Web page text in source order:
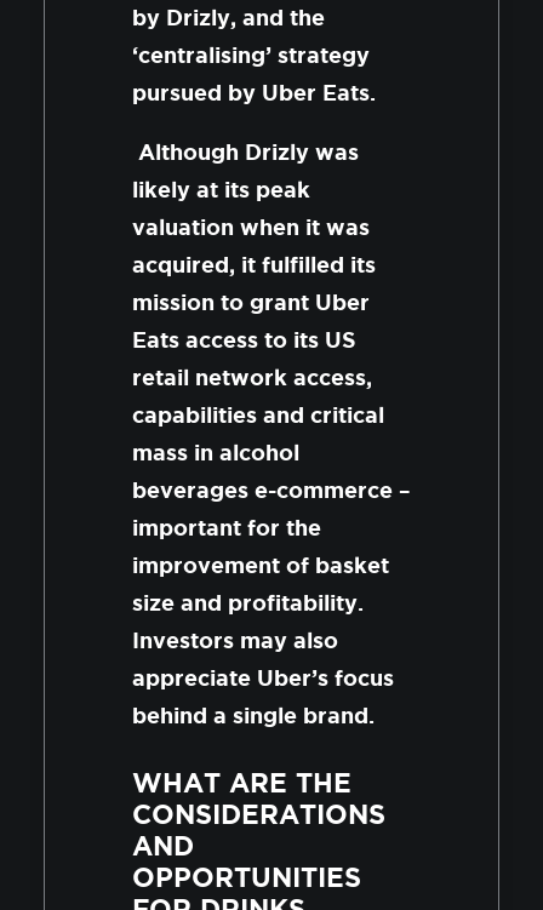
by Drizly, and the
‘centralising’ strategy
pursued by Uber Eats.
Although Drizly was
likely at its peak
valuation when it was
acquired, it fulfilled its
mission to grant Uber
Eats access to its US
retail network access,
capabilities and critical
mass in alcohol
beverages e-commerce –
important for the
improvement of basket
size and profitability.
Investors may also
appreciate Uber’s focus
behind a single brand.
WHAT ARE THE
CONSIDERATIONS
AND
OPPORTUNITIES